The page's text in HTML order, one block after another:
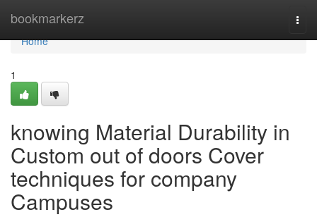
bookmarkerz
Home
Home
1
knowing Material Durability in
Custom out of doors Cover
techniques for company
Campuses